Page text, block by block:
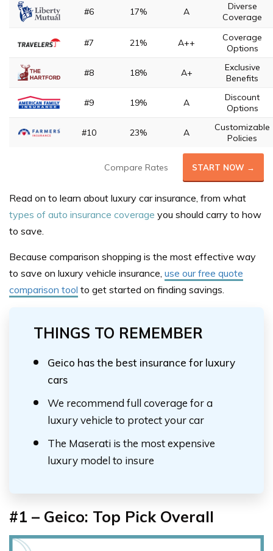
#6 17% A
Diverse
Coverage
#7 21% A++
Coverage
Options
#8 18% A+
Exclusive
Benefits
#9 19% A
Discount
Options
#10 23% A
Customizable
Policies
Compare Rates START NOW →
Read on to learn about luxury car insurance, from what
types of auto insurance coverage you should carry to how
to save.
Because comparison shopping is the most effective way
to save on luxury vehicle insurance, use our free quote
comparison tool to get started on finding savings.
THINGS TO REMEMBER
Geico has the best insurance for luxury
cars
We recommend full coverage for a
luxury vehicle to protect your car
The Maserati is the most expensive
luxury model to insure
#1 – Geico: Top Pick Overall